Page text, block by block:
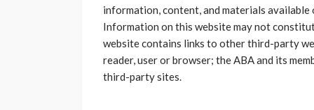
information, content, and materials
Information on this website may not
website contains links to other third-party
reader, user or browser; the ABA and its
third-party sites.